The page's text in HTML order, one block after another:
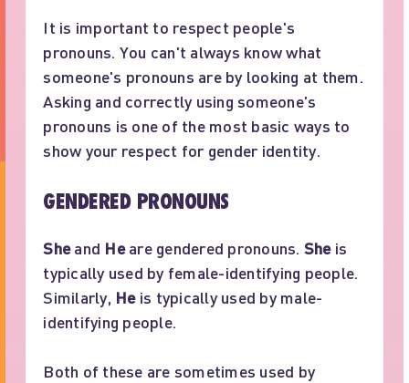
It is important to respect people's
pronouns. You can't always know what
someone's pronouns are by looking at them.
Asking and correctly using someone's
pronouns is one of the most basic ways to
show your respect for gender identity.
GENDERED PRONOUNS
Sheand Heare gendered pronouns. Sheis
typically used by female-identifying people.
Similarly, Heis typically used by male-
identifying people.
Both of these are sometimes used by